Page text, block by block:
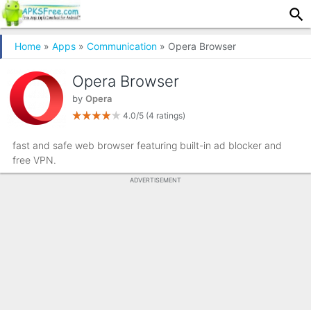
Home » Apps » Communication » Opera Browser
Opera Browser
by Opera
4.0/5 (4 ratings)
fast and safe web browser featuring built-in ad blocker and
free VPN.
ADVERTISEMENT